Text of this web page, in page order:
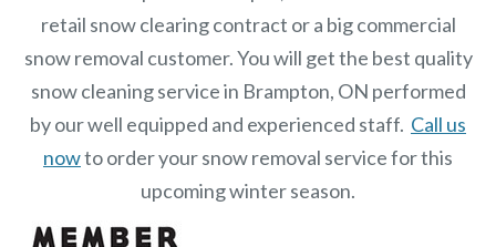
retail snow clearing contract or a big commercial
snow removal customer. You will get the best quality
snow cleaning service in Brampton, ON performed
by our well equipped and experienced staff. Call us
nowto order your snow removal service for this
upcoming winter season.